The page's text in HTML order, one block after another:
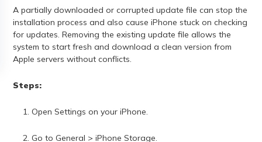
A partially downloaded or corrupted update file can stop the
installation process and also cause iPhone stuck on checking
for updates. Removing the existing update file allows the
system to start fresh and download a clean version from
Apple servers without conflicts.
Steps:
Open Settings on your iPhone.
Go to General > iPhone Storage.